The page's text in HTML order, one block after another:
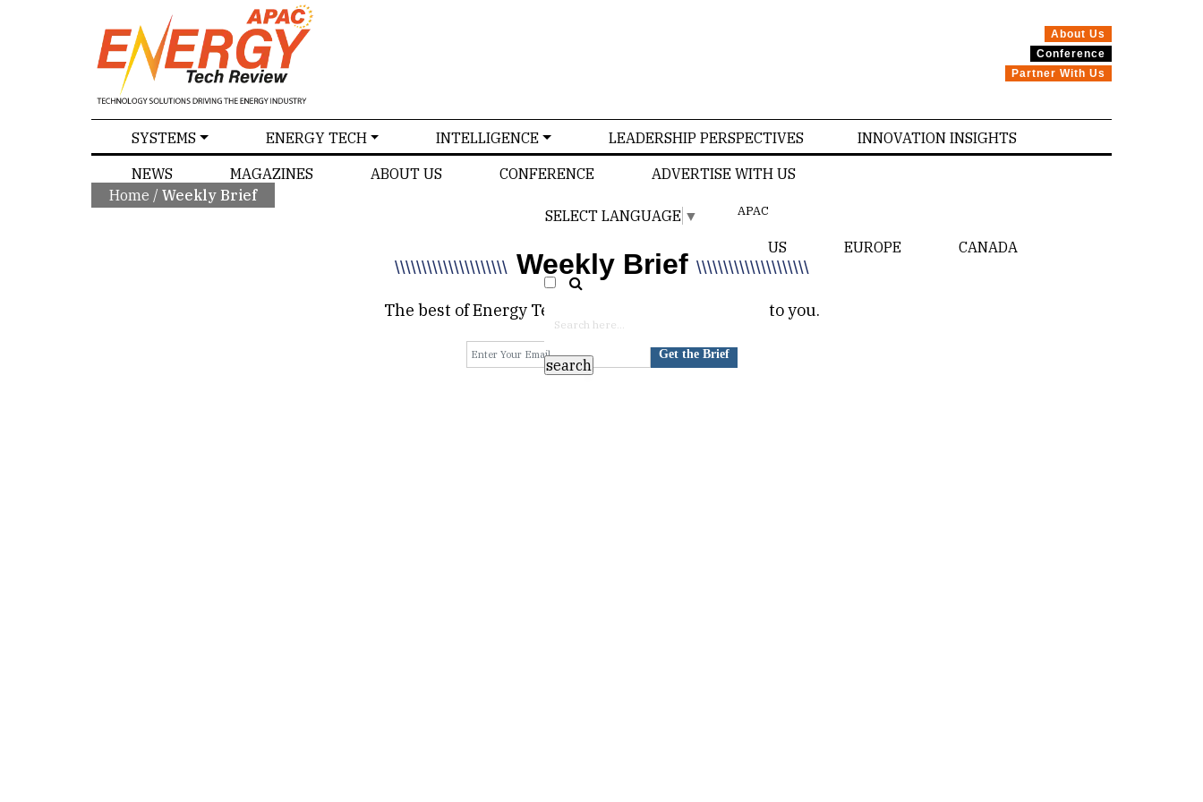
About Us
Conference
Partner With Us
SYSTEMS ENERGY TECH INTELLIGENCE LEADERSHIP PERSPECTIVES
INNOVATION INSIGHTS
NEWS
MAGAZINES ABOUT US CONFERENCE ADVERTISE WITH US
SELECT LANGUAGE ▼ APAC
US EUROPE CANADA
Home / Weekly Brief
\\\\\\\\\\\\\\\\\\\\\ Weekly Brief \\\\\\\\\\\\\\\\\\\\\
The best of Energy Tech Review delivered directly to you.
Get the Brief